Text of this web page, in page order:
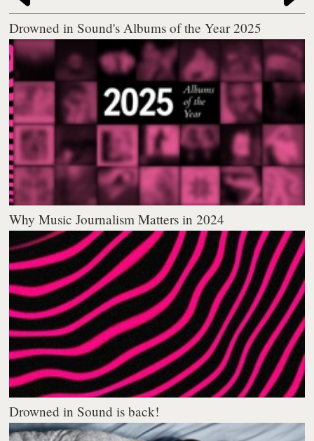
Drowned in Sound's Albums of the Year 2025
Why Music Journalism Matters in 2024
Drowned in Sound is back!